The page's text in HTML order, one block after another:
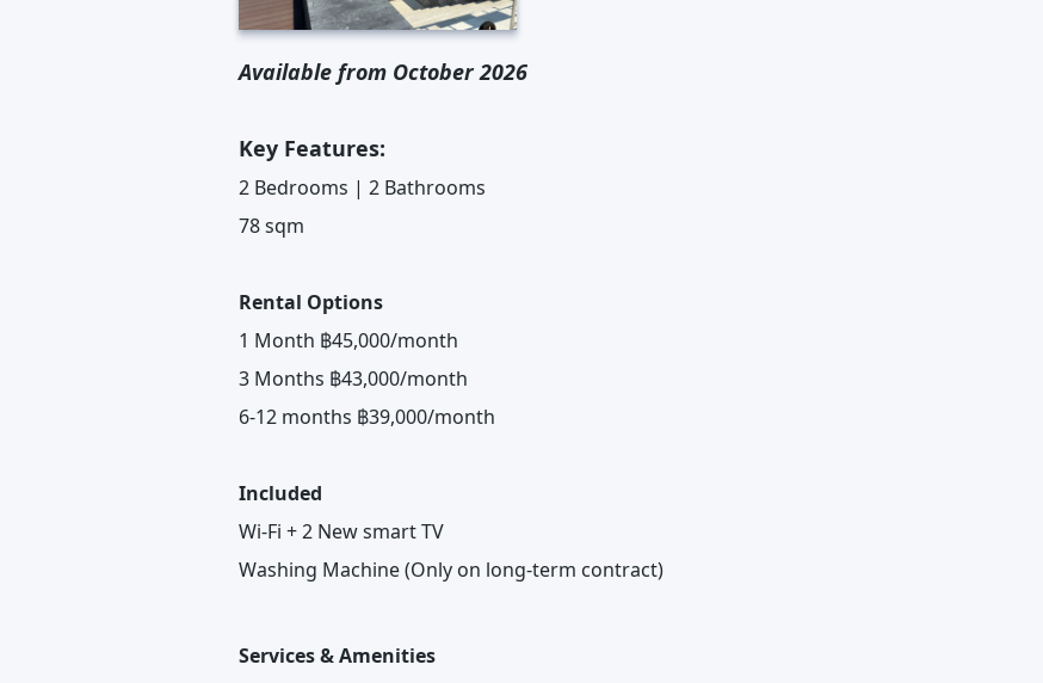
Available from October 2026
Key Features:
2 Bedrooms | 2 Bathrooms
78 sqm
Rental Options
1 Month ฿45,000/month
3 Months ฿43,000/month
6-12 months ฿39,000/month
Included
Wi-Fi + 2 New smart TV
Washing Machine (Only on long-term contract)
Services & Amenities